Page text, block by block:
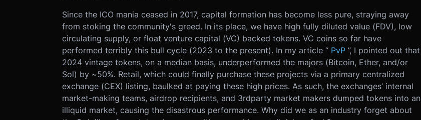
Since the ICO mania ceased in 2017, capital formation has become less pure, straying away
from stoking the community's greed. In its place, we have high fully diluted value (FDV), low
circulating supply, or float venture capital (VC) backed tokens. VC coins so far have
performed terribly this bull cycle (2023 to the present). In my article “ PvP ”, I pointed out that
2024 vintage tokens, on a median basis, underperformed the majors (Bitcoin, Ether, and/or
Sol) by ~50%. Retail, which could finally purchase these projects via a primary centralized
exchange (CEX) listing, baulked at paying these high prices. As such, the exchanges’ internal
market-making teams, airdrop recipients, and 3rdparty market makers dumped tokens into an
illiquid market, causing the disastrous performance. Why did we as an industry forget about